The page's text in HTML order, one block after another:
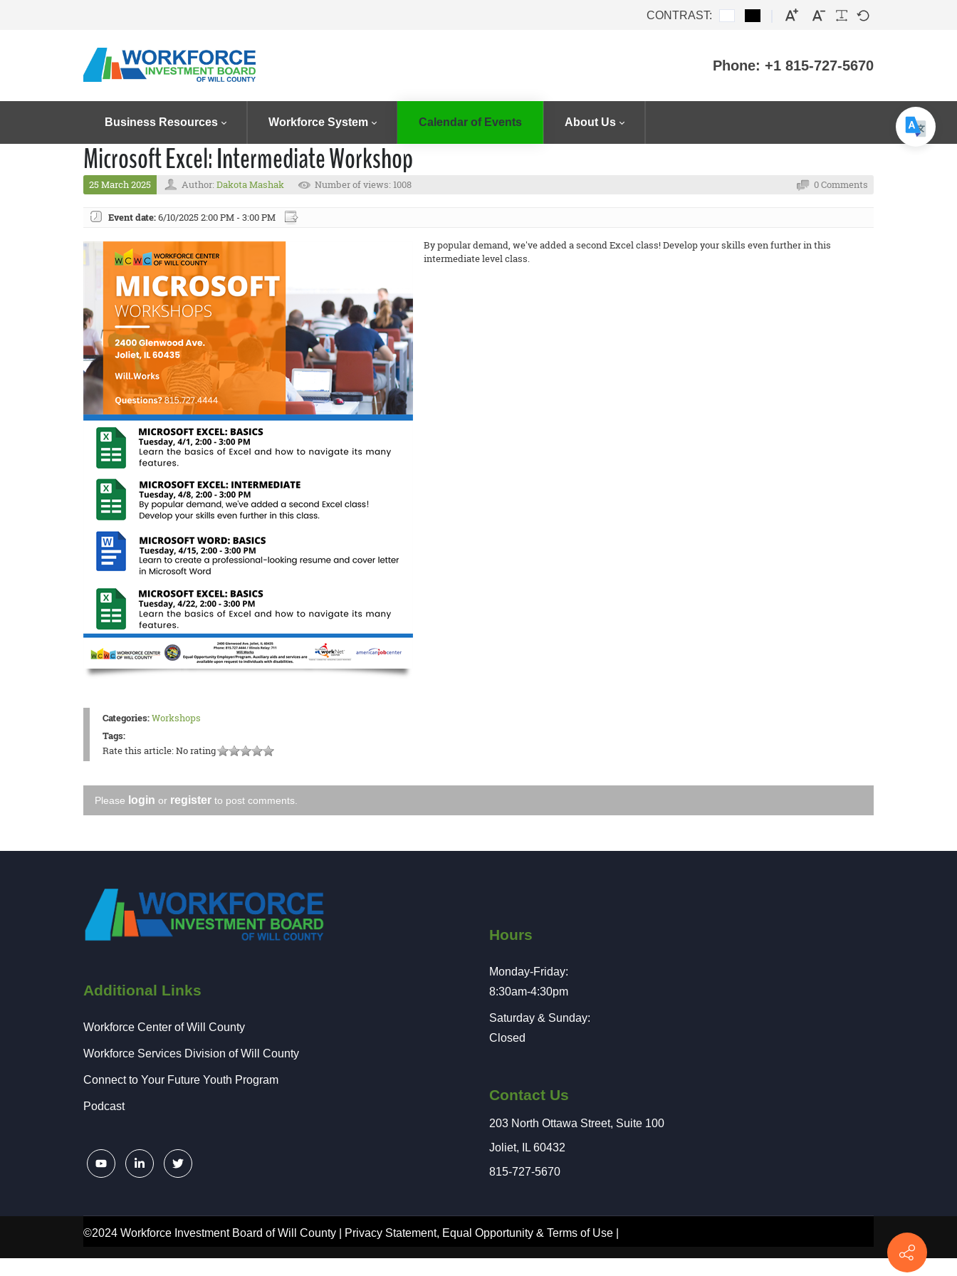
CONTRAST:
Phone: +1 815-727-5670
Business Resources Workforce System Calendar of Events About Us
Microsoft Excel: Intermediate Workshop
25 March 2025 Author: Dakota Mashak Number of views: 1008 0 Comments
Event date:6/10/2025 2:00 PM - 3:00 PM
By popular demand, we've added a second Excel class! Develop your skills even further in this
intermediate level class.
Categories:Workshops
Tags:
Rate this article:No rating
Please login or register to post comments.
Additional Links
Workforce Center of Will County
Workforce Services Division of Will County
Connect to Your Future Youth Program
Podcast
Hours
Monday-Friday:
8:30am-4:30pm
Saturday & Sunday:
Closed
Contact Us
203 North Ottawa Street, Suite 100
Joliet, IL 60432
815-727-5670
©2024 Workforce Investment Board of Will County | Privacy Statement, Equal Opportunity & Terms of Use